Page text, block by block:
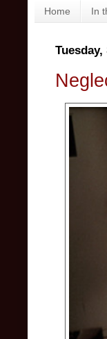
Home In
Tuesday,